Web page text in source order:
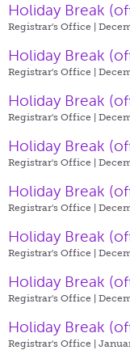
Holiday Break
Registrar's Office |
Holiday Break
Registrar's Office |
Holiday Break
Registrar's Office |
Holiday Break
Registrar's Office |
Holiday Break
Registrar's Office |
Holiday Break
Registrar's Office |
Holiday Break
Registrar's Office |
Holiday Break
Registrar's Office |